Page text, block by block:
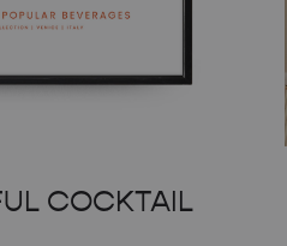
COCKTAIL